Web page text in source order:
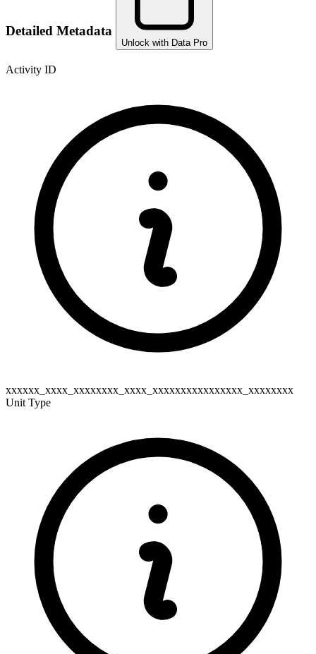
Detailed Metadata
Unlock with Data Pro
Activity ID
xxxxxx_xxxx_xxxxxxxx_xxxx_xxxxxxxxxxxxxxxx_xxxxxxxx
Unit Type